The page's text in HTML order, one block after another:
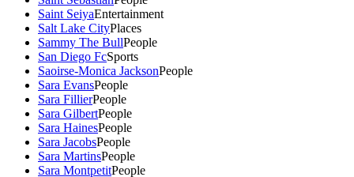
Saint SeiyaEntertainment
Salt Lake CityPlaces
Sammy The BullPeople
San Diego FcSports
Saoirse-Monica JacksonPeople
Sara EvansPeople
Sara FillierPeople
Sara GilbertPeople
Sara HainesPeople
Sara JacobsPeople
Sara MartinsPeople
Sara MontpetitPeople